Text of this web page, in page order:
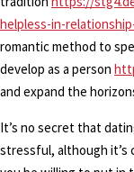
helpless-in-
romantic method to
develop as a person
and expand the
It’s no secret that
stressful, although it’s